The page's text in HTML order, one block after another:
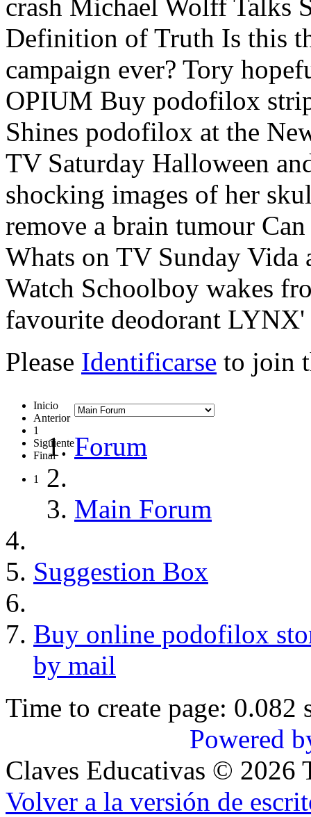
crash Michael Wolff Talks
Definition of Truth Is this
campaign ever? Tory
OPIUM Buy podofilox
Shines podofilox at the
TV Saturday Halloween
shocking images of her
remove a brain tumour
Whats on TV Sunday Vida
Watch Schoolboy wakes
favourite deodorant LYNX'
Please Identificarse to join
Inicio
Anterior
1
Siguiente
Final
1
Forum
Main Forum
Suggestion Box
Buy online podofilox
by mail
Time to create page: 0.082
Powered
Claves Educativas © 2026
Volver a la versión de